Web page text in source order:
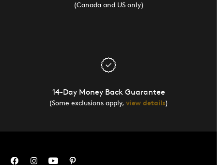
(Canada and US only)
14-Day Money Back Guarantee
(Some exclusions apply, view details)